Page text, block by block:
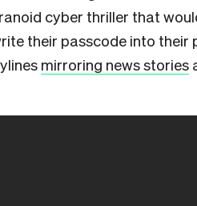
cyber thriller that
their passcode into their
mirroring news stories